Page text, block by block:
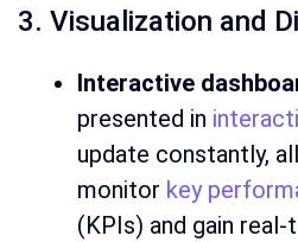
3. Visualization and
Interactive
presented in
update constantly,
monitor key
(KPIs) and gain real-